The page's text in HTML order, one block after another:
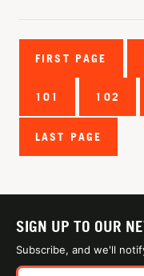
FIRST PAGE
101 102
LAST PAGE
SIGN UP TO OUR
Subscribe, and we'll